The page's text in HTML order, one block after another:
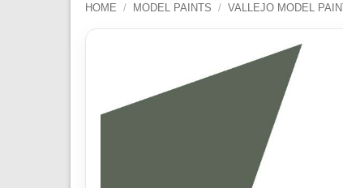
HOME / MODEL PAINTS / VALLEJO MODEL